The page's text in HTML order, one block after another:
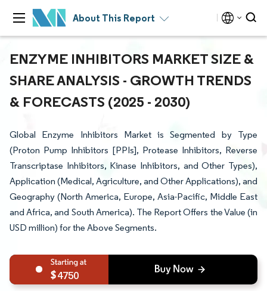
About This Report
ENZYME INHIBITORS MARKET SIZE &
SHARE ANALYSIS - GROWTH TRENDS
& FORECASTS (2025 - 2030)
Global Enzyme Inhibitors Market is Segmented by Type
(Proton Pump Inhibitors [PPIs], Protease Inhibitors, Reverse
Transcriptase Inhibitors, Kinase Inhibitors, and Other Types),
Application (Medical, Agriculture, and Other Applications), and
Geography (North America, Europe, Asia-Pacific, Middle East
and Africa, and South America). The Report Offers the Value (in
USD million) for the Above Segments.
4750